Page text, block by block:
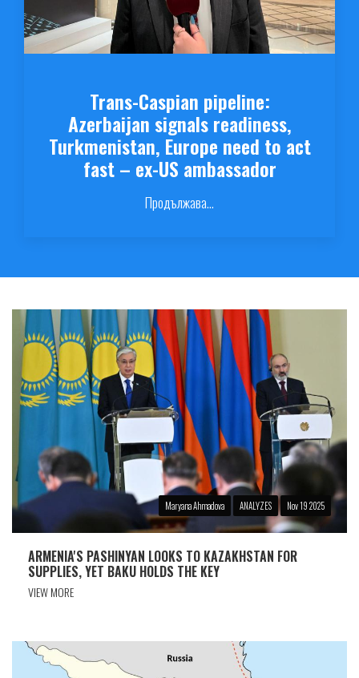
Trans-Caspian pipeline:
Azerbaijan signals readiness,
Turkmenistan, Europe need to act
fast – ex-US ambassador
Продължава...
Maryana Ahmadova ANALYZES Nov 19 2025
ARMENIA'S PASHINYAN LOOKS TO KAZAKHSTAN FOR
SUPPLIES, YET BAKU HOLDS THE KEY
VIEW MORE